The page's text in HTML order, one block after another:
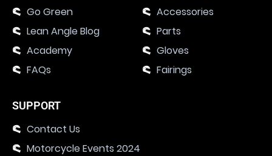
Go Green
Lean Angle Blog
Academy
FAQs
Accessories
Parts
Gloves
Fairings
SUPPORT
Contact Us
Motorcycle Events 2024